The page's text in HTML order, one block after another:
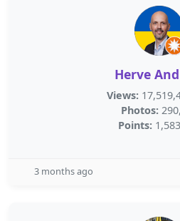
Herve
Views:
Photos:
Points:
3 months ago